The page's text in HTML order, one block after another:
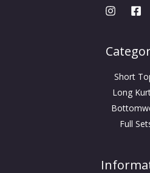
Short
Long
Full